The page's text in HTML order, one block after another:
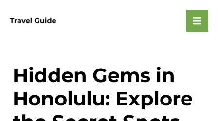
Hidden Gems in
Honolulu: Explore